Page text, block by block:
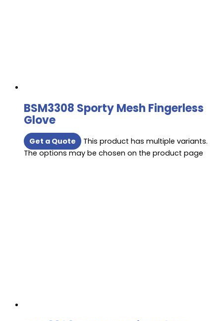
BSM3308 Sporty Mesh Fingerless
Glove
Get a Quote
This product has multiple variants.
The options may be chosen on the product page